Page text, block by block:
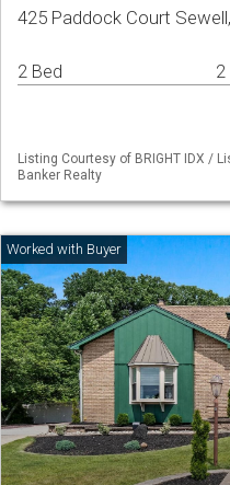
425 Paddock Court
2 Bed 2
Listing Courtesy of BRIGHT IDX /
Banker Realty